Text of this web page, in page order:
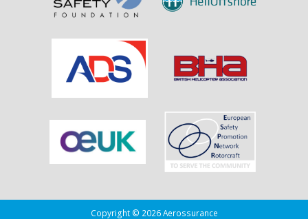
Copyright © 2026 Aerossurance